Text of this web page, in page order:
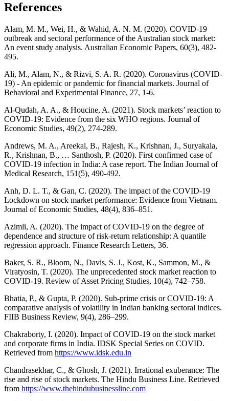
References
Alam, M. M., Wei, H., & Wahid, A. N. M. (2020). COVID-19
outbreak and sectoral performance of the Australian stock market:
An event study analysis. Australian Economic Papers, 60(3), 482-
495.
Ali, M., Alam, N., & Rizvi, S. A. R. (2020). Coronavirus (COVID-
19) - An epidemic or pandemic for financial markets. Journal of
Behavioral and Experimental Finance, 27, 1-6.
Al-Qudah, A. A., & Houcine, A. (2021). Stock markets’ reaction to
COVID-19: Evidence from the six WHO regions. Journal of
Economic Studies, 49(2), 274-289.
Andrews, M. A., Areekal, B., Rajesh, K., Krishnan, J., Suryakala,
R., Krishnan, B., … Santhosh, P. (2020). First confirmed case of
COVID-19 infection in India: A case report. The Indian Journal of
Medical Research, 151(5), 490-492.
Anh, D. L. T., & Gan, C. (2020). The impact of the COVID-19
Lockdown on stock market performance: Evidence from Vietnam.
Journal of Economic Studies, 48(4), 836–851.
Azimli, A. (2020). The impact of COVID-19 on the degree of
dependence and structure of risk-return relationship: A quantile
regression approach. Finance Research Letters, 36.
Baker, S. R., Bloom, N., Davis, S. J., Kost, K., Sammon, M., &
Viratyosin, T. (2020). The unprecedented stock market reaction to
COVID-19. Review of Asset Pricing Studies, 10(4), 742–758.
Bhatia, P., & Gupta, P. (2020). Sub-prime crisis or COVID-19: A
comparative analysis of volatility in Indian banking sectoral indices.
FIIB Business Review, 9(4), 286–299.
Chakraborty, I. (2020). Impact of COVID-19 on the stock market
and corporate firms in India. IDSK Special Series on COVID.
Retrieved from https://www.idsk.edu.in
Chandrasekhar, C., & Ghosh, J. (2021). Irrational exuberance: The
rise and rise of stock markets. The Hindu Business Line. Retrieved
from https://www.thehindubusinessline.com